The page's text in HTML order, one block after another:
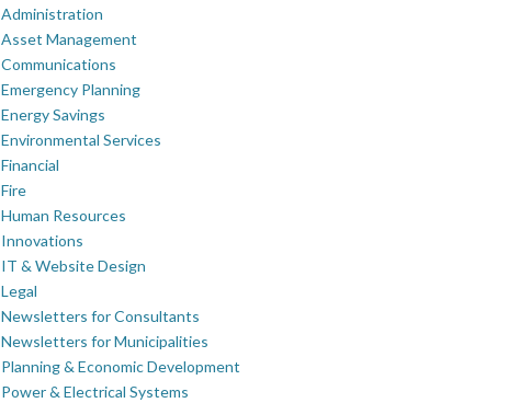
Administration
Asset Management
Communications
Emergency Planning
Energy Savings
Environmental Services
Financial
Fire
Human Resources
Innovations
IT & Website Design
Legal
Newsletters for Consultants
Newsletters for Municipalities
Planning & Economic Development
Power & Electrical Systems